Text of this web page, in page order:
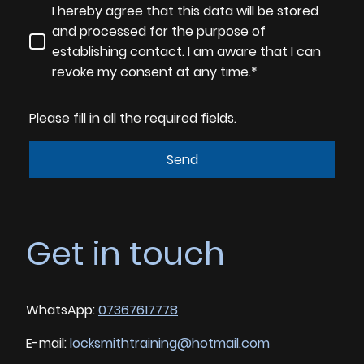
I hereby agree that this data will be stored
and processed for the purpose of
establishing contact. I am aware that I can
revoke my consent at any time.*
Please fill in all the required fields.
Send
Get in touch
WhatsApp:07367617778
E-mail:locksmithtraining@hotmail.com